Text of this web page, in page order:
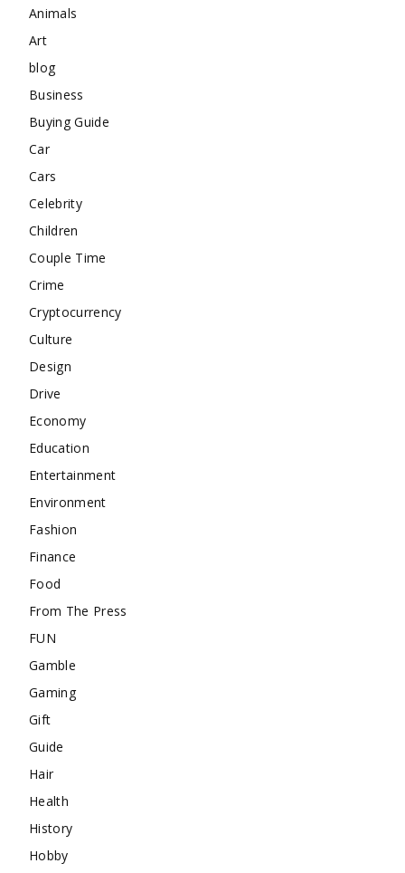
Animals
Art
blog
Business
Buying Guide
Car
Cars
Celebrity
Children
Couple Time
Crime
Cryptocurrency
Culture
Design
Drive
Economy
Education
Entertainment
Environment
Fashion
Finance
Food
From The Press
FUN
Gamble
Gaming
Gift
Guide
Hair
Health
History
Hobby